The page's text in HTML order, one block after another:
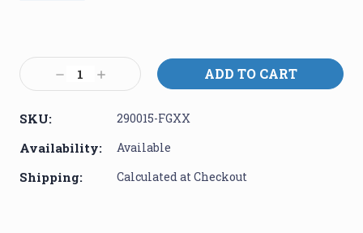
Stock:
Decrease
Quantity:
Increase
Quantity:
SKU: 290015-FGXX
Availability: Available
Shipping: Calculated at Checkout